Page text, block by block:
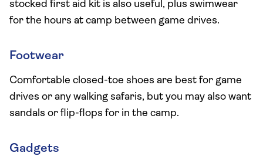
stocked first aid kit is also useful, plus swimwear
for the hours at camp between game drives.
Footwear
Comfortable closed-toe shoes are best for game
drives or any walking safaris, but you may also want
sandals or flip-flops for in the camp.
Gadgets